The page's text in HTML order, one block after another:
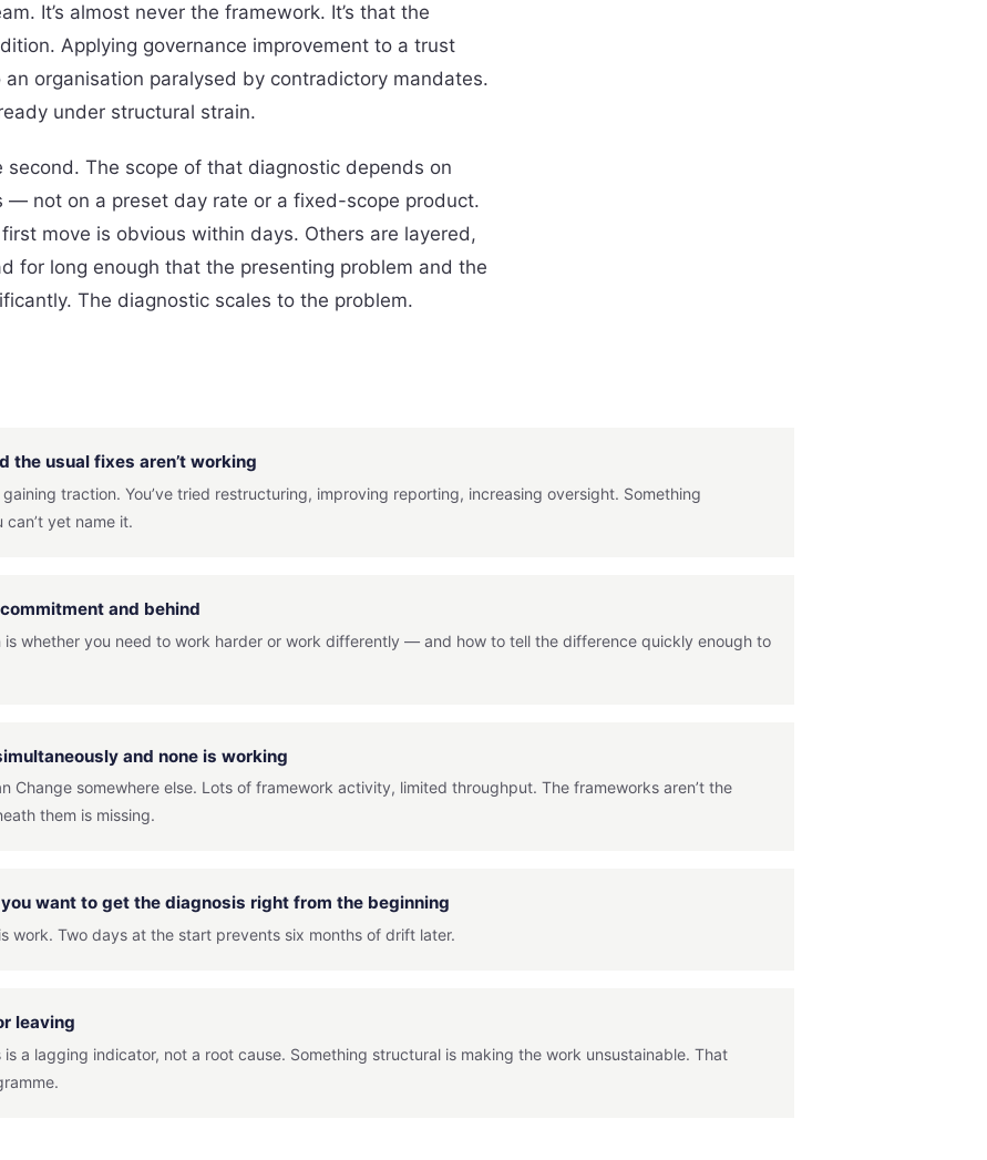
It’s almost never the framework. It’s that the
Applying governance improvement to a trust
organisation paralysed by contradictory mandates.
under structural strain.
The scope of that diagnostic depends on
— not on a preset day rate or a fixed-scope product.
move is obvious within days. Others are layered,
for long enough that the presenting problem and the
The diagnostic scales to the problem.
the usual fixes aren’t working
traction. You’ve tried restructuring, improving reporting, increasing oversight. Something
yet name it.
and behind
is whether you need to work harder or work differently — and how to tell the difference quickly enough to
and none is working
Change somewhere else. Lots of framework activity, limited throughput. The frameworks aren’t the
them is missing.
want to get the diagnosis right from the beginning
work. Two days at the start prevents six months of drift later.
leaving
a lagging indicator, not a root cause. Something structural is making the work unsustainable. That